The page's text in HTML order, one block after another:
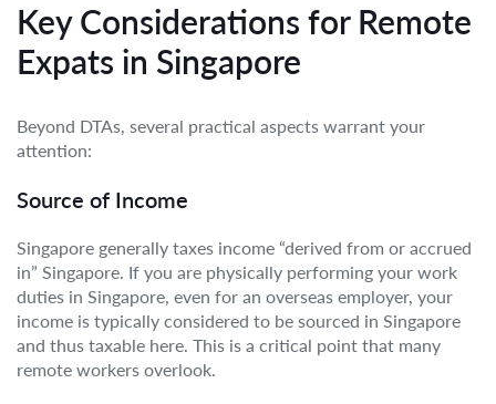
Key Considerations for Remote
Expats in Singapore
Beyond DTAs, several practical aspects warrant your
attention:
Source of Income
Singapore generally taxes income “derived from or accrued
in” Singapore. If you are physically performing your work
duties in Singapore, even for an overseas employer, your
income is typically considered to be sourced in Singapore
and thus taxable here. This is a critical point that many
remote workers overlook.